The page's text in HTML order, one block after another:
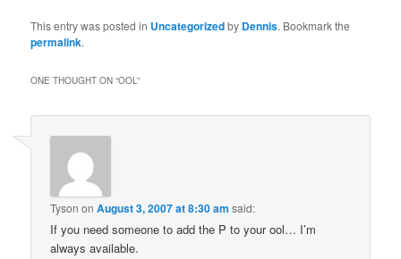
This entry was posted in Uncategorizedby Dennis. Bookmark the
permalink.
ONE THOUGHT ON “OOL”
Tyson onAugust 3, 2007 at 8:30 am said:
If you need someone to add the P to your ool… I’m
always available.